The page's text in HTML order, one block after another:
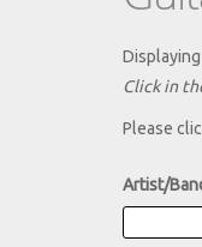
Click in
Please
Artist/